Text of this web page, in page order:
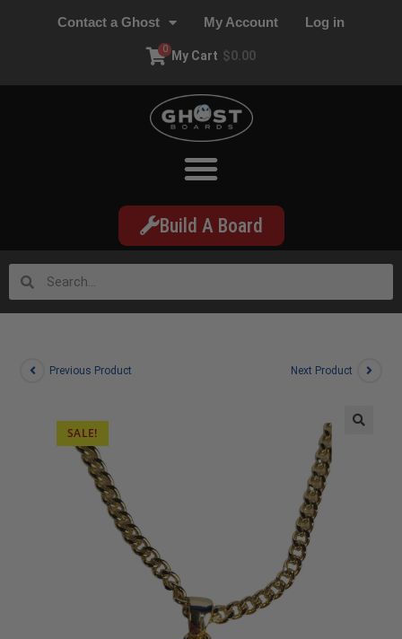
Contact a Ghost My Account Log in
My Cart $0.00
0
Build A Board
SALE!
Previous Product Next Product